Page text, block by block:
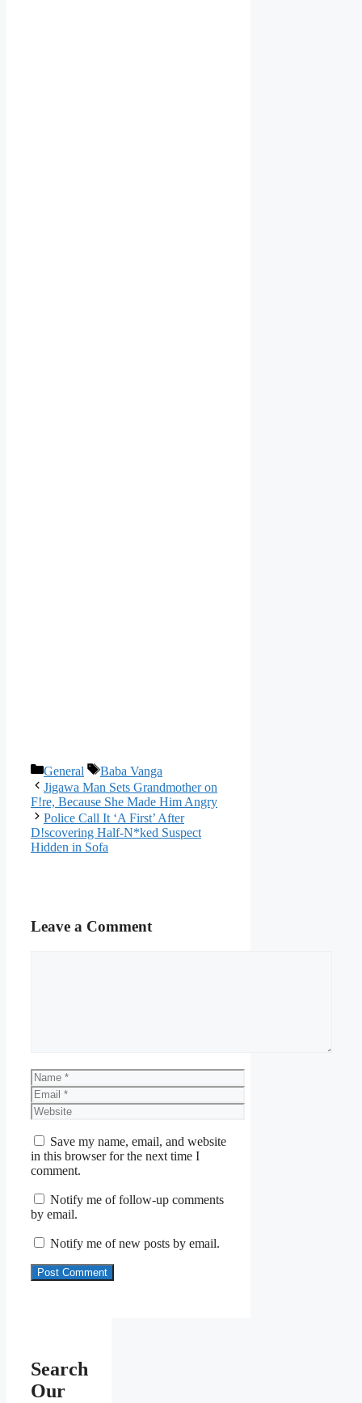
Categories
General Tags
Baba Vanga
Jigawa Man Sets Grandmother on
F!re, Because She Made Him Angry
Police Call It ‘A First’ After
D!scovering Half-N*ked Suspect
Hidden in Sofa
Leave a Comment
Name
Email
Website
Save my name, email, and website
in this browser for the next time I
comment.
Notify me of follow-up comments
by email.
Notify me of new posts by email.
Search
Our